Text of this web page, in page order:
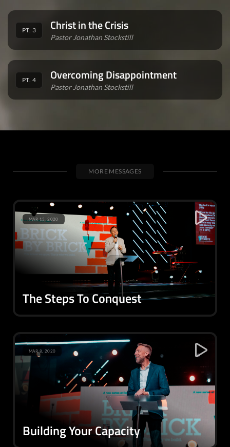
PT. 3 Christ in the Crisis
Pastor Jonathan Stockstill
PT. 4 Overcoming Disappointment
Pastor Jonathan Stockstill
MORE MESSAGES
The Steps To Conquest
MAR 15, 2020
Building Your Capacity
MAR 8, 2020